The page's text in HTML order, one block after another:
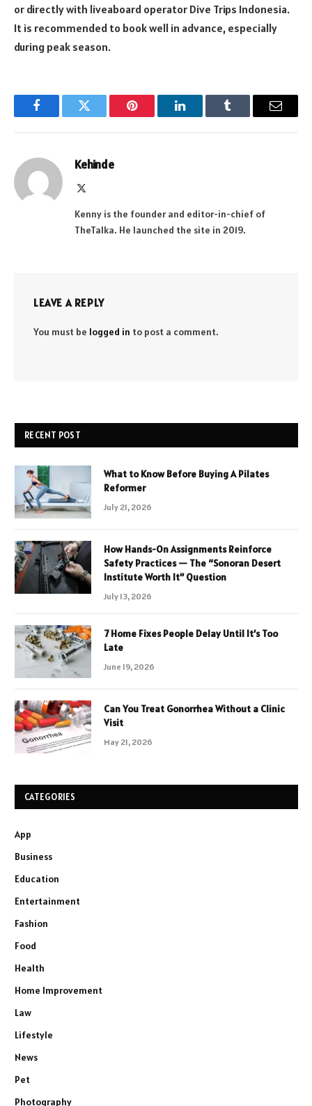
or directly with liveaboard operator Dive Trips Indonesia.
It is recommended to book well in advance, especially
during peak season.
FacebookTwitter Pinterest LinkedInTumblr Email
Kehinde
Kenny is the founder and editor-in-chief of
TheTalka. He launched the site in 2019.
LEAVE A REPLY
You must be logged in to post a comment.
RECENT POST
What to Know Before Buying A Pilates
Reformer
July 21, 2026
How Hands-On Assignments Reinforce
Safety Practices — The “Sonoran Desert
Institute Worth It” Question
July 13, 2026
7 Home Fixes People Delay Until It’s Too
Late
June 19, 2026
Can You Treat Gonorrhea Without a Clinic
Visit
May 21, 2026
CATEGORIES
App
Business
Education
Entertainment
Fashion
Food
Health
Home Improvement
Law
Lifestyle
News
Pet
Photography